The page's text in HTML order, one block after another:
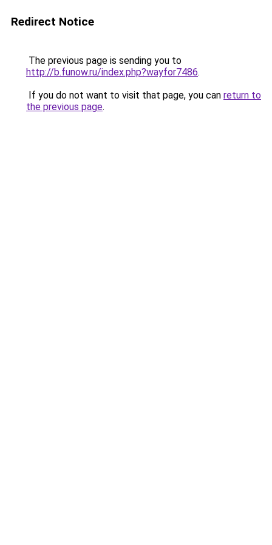
Redirect Notice
The previous page is sending you to
http://b.funow.ru/index.php?wayfor7486.
If you do not want to visit that page, you can return to
the previous page.